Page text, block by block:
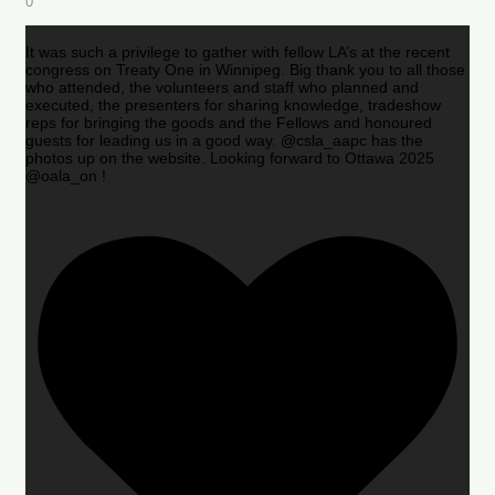
It was such a privilege to gather with fellow LA’s at the recent
congress on Treaty One in Winnipeg. Big thank you to all those
who attended, the volunteers and staff who planned and
executed, the presenters for sharing knowledge, tradeshow
reps for bringing the goods and the Fellows and honoured
guests for leading us in a good way. @csla_aapc has the
photos up on the website. Looking forward to Ottawa 2025
@oala_on !